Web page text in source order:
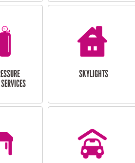
SKYLIGHTS